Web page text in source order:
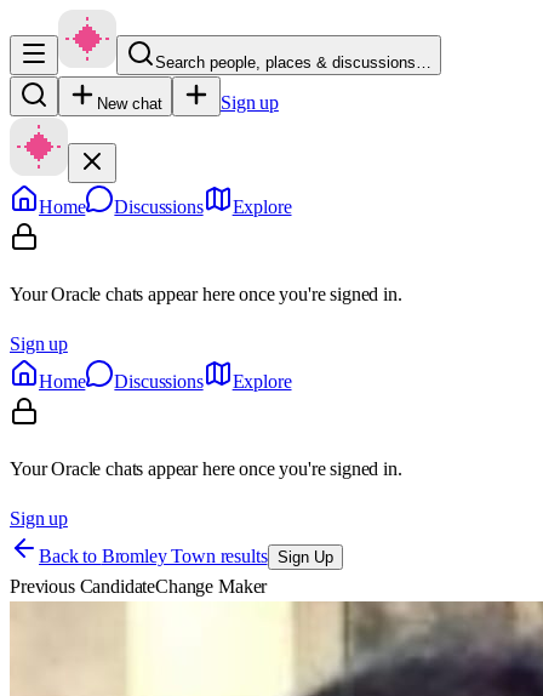
Search people, places & discussions…
New chat Sign up
Home Discussions Explore
Your Oracle chats appear here once you're signed in.
Sign up
Home
Discussions Explore
Your Oracle chats appear here once you're signed in.
Sign up
Back to Bromley Town results Sign Up
Previous CandidateChange Maker